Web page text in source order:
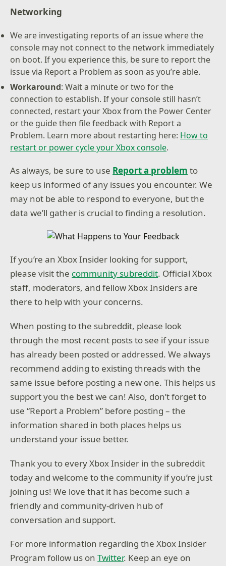
Networking
We are investigating reports of an issue where the
console may not connect to the network immediately
on boot. If you experience this, be sure to report the
issue via Report a Problem as soon as you’re able.
Workaround: Wait a minute or two for the
connection to establish. If your console still hasn’t
connected, restart your Xbox from the Power Center
or the guide then file feedback with Report a
Problem. Learn more about restarting here: How to
restart or power cycle your Xbox console.
As always, be sure to use Report a problem to
keep us informed of any issues you encounter. We
may not be able to respond to everyone, but the
data we’ll gather is crucial to finding a resolution.
If you’re an Xbox Insider looking for support,
please visit the community subreddit. Official Xbox
staff, moderators, and fellow Xbox Insiders are
there to help with your concerns.
When posting to the subreddit, please look
through the most recent posts to see if your issue
has already been posted or addressed. We always
recommend adding to existing threads with the
same issue before posting a new one. This helps us
support you the best we can! Also, don’t forget to
use “Report a Problem” before posting – the
information shared in both places helps us
understand your issue better.
Thank you to every Xbox Insider in the subreddit
today and welcome to the community if you’re just
joining us! We love that it has become such a
friendly and community-driven hub of
conversation and support.
For more information regarding the Xbox Insider
Program follow us onTwitter. Keep an eye on